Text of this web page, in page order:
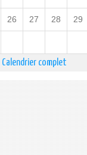
26 27 28 29
Calendrier complet